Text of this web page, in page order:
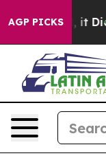
AGP PICKS
Well, it Didn’t